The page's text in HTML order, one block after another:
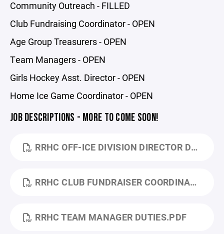
Community Outreach - FILLED
Club Fundraising Coordinator - OPEN
Age Group Treasurers - OPEN
Team Managers - OPEN
Girls Hockey Asst. Director - OPEN
Home Ice Game Coordinator - OPEN
JOB DESCRIPTIONS - MORE TO COME SOON!
RRHC OFF-ICE DIVISION DIRECTOR DUTIES.PDF
RRHC CLUB FUNDRAISER COORDINATOR UP. 24.PDF
RRHC TEAM MANAGER DUTIES.PDF